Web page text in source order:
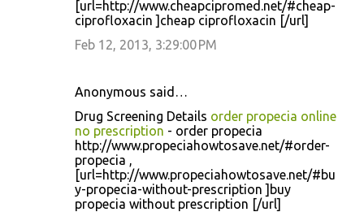
[url=http://www.cheapcipromed.net/#cheap-
ciprofloxacin ]cheap ciprofloxacin [/url]
Feb 12, 2013, 3:29:00 PM
Anonymous said…
Drug Screening Details order propecia online
no prescription - order propecia
http://www.propeciahowtosave.net/#order-
propecia ,
[url=http://www.propeciahowtosave.net/#bu
y-propecia-without-prescription ]buy
propecia without prescription [/url]